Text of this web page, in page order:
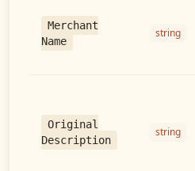
Merchant
Name
string
Original
Description
string